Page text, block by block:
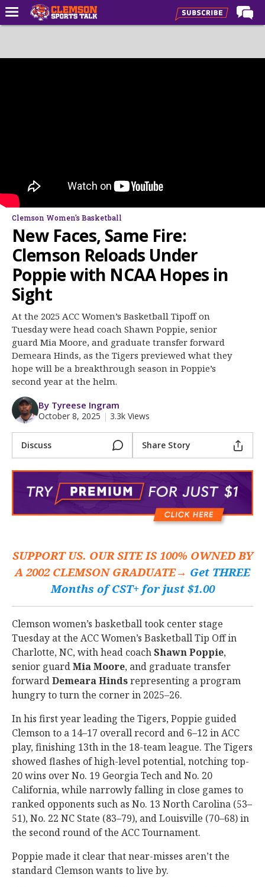
Forums
Basketball
Clemson Sports Now
Log In
Register
Night Mode
OFF
Clemson Women's Basketball
New Faces, Same Fire:
Clemson Reloads Under
Poppie with NCAA Hopes in
Sight
At the 2025 ACC Women’s Basketball Tipoff on
Tuesday were head coach Shawn Poppie, senior
guard Mia Moore, and graduate transfer forward
Demeara Hinds, as the Tigers previewed what they
hope will be a breakthrough season in Poppie’s
second year at the helm.
By Tyreese Ingram
October 8, 2025 | 3.3k Views
Discuss Share Story
SUPPORT US. OUR SITE IS 100% OWNED BY
A 2002 CLEMSON GRADUATE→ Get THREE
Months of CST+ for just $1.00
Clemson women’s basketball took center stage
Tuesday at the ACC Women’s Basketball Tip Off in
Charlotte, NC, with head coachShawnPoppie,
senior guardMiaMoore, and graduate transfer
forwardDemearaHindsrepresenting a program
hungry to turn the corner in 2025–26.
In his first year leading the Tigers, Poppie guided
Clemson to a 14–17 overall record and 6–12 in ACC
play, finishing 13th in the 18-team league. The Tigers
showed flashes of high-level potential, notching top-
20 wins over No. 19 Georgia Tech and No. 20
California, while narrowly falling in close games to
ranked opponents such as No. 13 North Carolina (53–
51), No. 22 NC State (83–79), and Louisville (70–68) in
the second round of the ACC Tournament.
Poppie made it clear that near-misses aren’t the
standard Clemson wants to live by.